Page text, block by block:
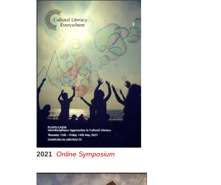
2021 Online Symposium